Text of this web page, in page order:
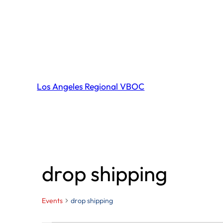
Los Angeles Regional VBOC
drop shipping
Events drop shipping